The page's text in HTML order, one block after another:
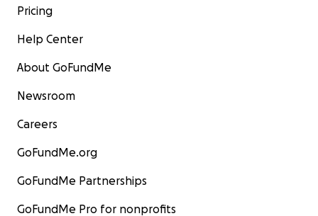
Pricing
Help Center
About GoFundMe
Newsroom
Careers
GoFundMe.org
GoFundMe Partnerships
GoFundMe Pro for nonprofits